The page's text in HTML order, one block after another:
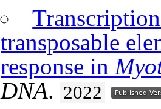
transposable
response in
DNA. 2022